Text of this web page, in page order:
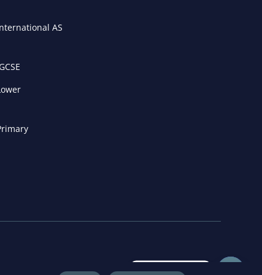
AS
Get in Touch